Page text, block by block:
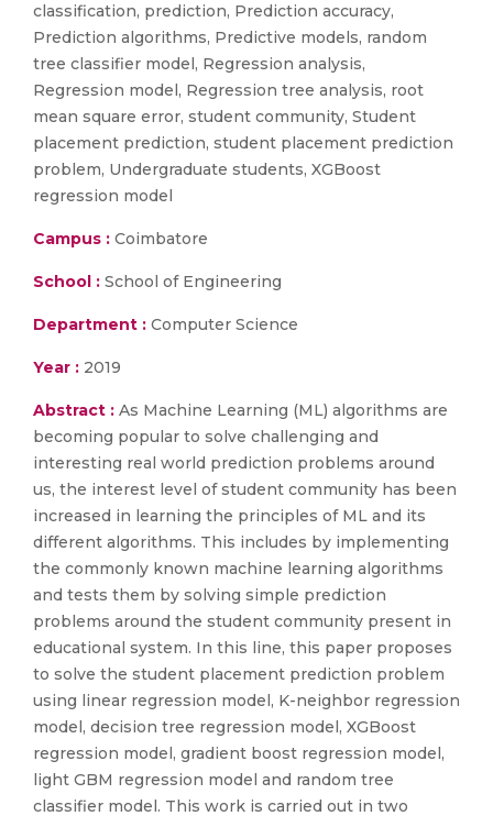
classification, prediction, Prediction accuracy,
Prediction algorithms, Predictive models, random
tree classifier model, Regression analysis,
Regression model, Regression tree analysis, root
mean square error, student community, Student
placement prediction, student placement prediction
problem, Undergraduate students, XGBoost
regression model
Campus : Coimbatore
School : School of Engineering
Department : Computer Science
Year : 2019
Abstract : As Machine Learning (ML) algorithms are
becoming popular to solve challenging and
interesting real world prediction problems around
us, the interest level of student community has been
increased in learning the principles of ML and its
different algorithms. This includes by implementing
the commonly known machine learning algorithms
and tests them by solving simple prediction
problems around the student community present in
educational system. In this line, this paper proposes
to solve the student placement prediction problem
using linear regression model, K-neighbor regression
model, decision tree regression model, XGBoost
regression model, gradient boost regression model,
light GBM regression model and random tree
classifier model. This work is carried out in two